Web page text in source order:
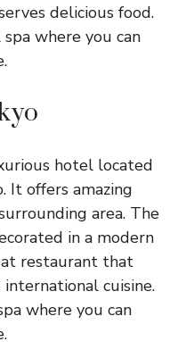
delicious food.
where you can
hotel located
It offers amazing
area. The
in a modern
restaurant that
international cuisine.
where you can